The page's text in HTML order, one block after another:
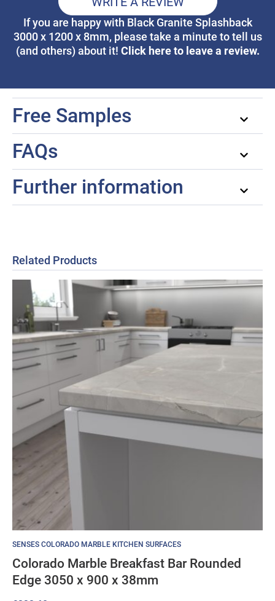
If you are happy with Black Granite Splashback
3000 x 1200 x 8mm, please take a minute to tell us
(and others) about it! Click here to leave a review.
Free Samples
FAQs
Further information
Related Products
SENSES COLORADO MARBLE KITCHEN SURFACES
Colorado Marble Breakfast Bar Rounded
Edge 3050 x 900 x 38mm